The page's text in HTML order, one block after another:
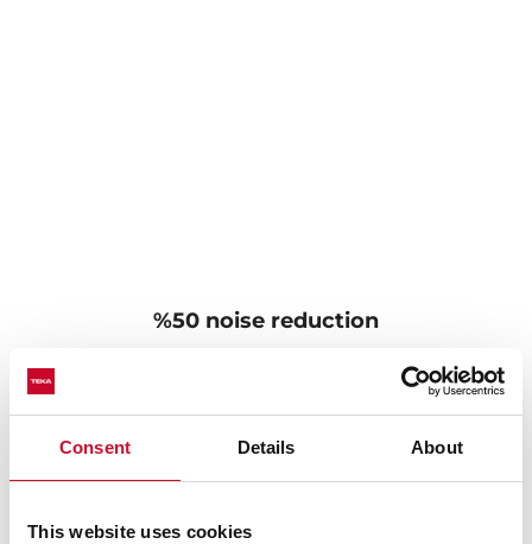
Consent Details About
This website uses cookies
%50 noise reduction
Are the kitchen sinks one source of irritating noise that
affects your family? Don't worry, The SilentSmart sinks
feature a design with a low-noise component to make
them extremely quiet. The sound-dampening pads are
their best partner. They, together with their special
operation, ensuring your comfort and convenience all